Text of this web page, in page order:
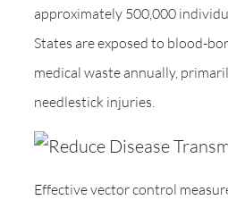
approximately 500,000
States are exposed to blood-
medical waste annually,
needlestick injuries.
Effective vector control